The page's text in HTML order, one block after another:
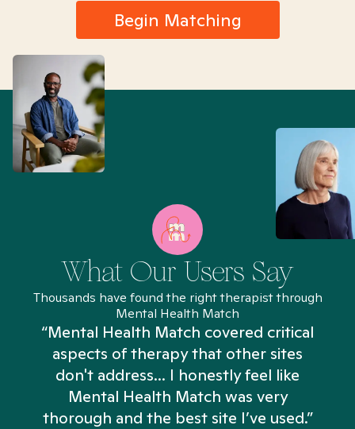
Begin Matching
What Our Users Say
Thousands have found the right therapist through
Mental Health Match
“Mental Health Match covered critical
aspects of therapy that other sites
don't address... I honestly feel like
Mental Health Match was very
thorough and the best site I’ve used.”